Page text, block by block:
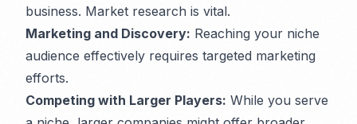
business. Market research is vital.
Marketing and Discovery: Reaching your niche
audience effectively requires targeted marketing
efforts.
Competing with Larger Players: While you serve